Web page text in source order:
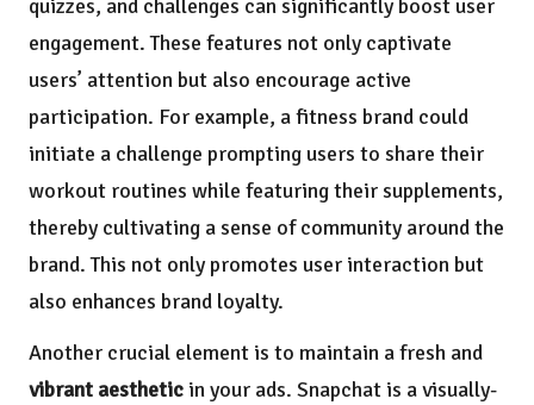
quizzes, and challenges can significantly boost user
engagement. These features not only captivate
users’ attention but also encourage active
participation. For example, a fitness brand could
initiate a challenge prompting users to share their
workout routines while featuring their supplements,
thereby cultivating a sense of community around the
brand. This not only promotes user interaction but
also enhances brand loyalty.
Another crucial element is to maintain a fresh and
vibrant aesthetic in your ads. Snapchat is a visually-